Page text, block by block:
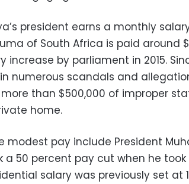
president earns a monthly
of South Africa is paid around
increase by parliament in 2015.
numerous scandals and
than $500,000 of improper
home.
modest pay include President
a 50 percent pay cut when he took
salary was previously set at